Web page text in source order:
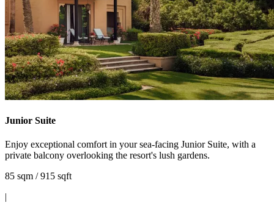
Junior Suite
Enjoy exceptional comfort in your sea-facing Junior Suite, with a
private balcony overlooking the resort's lush gardens.
85 sqm / 915 sqft
|